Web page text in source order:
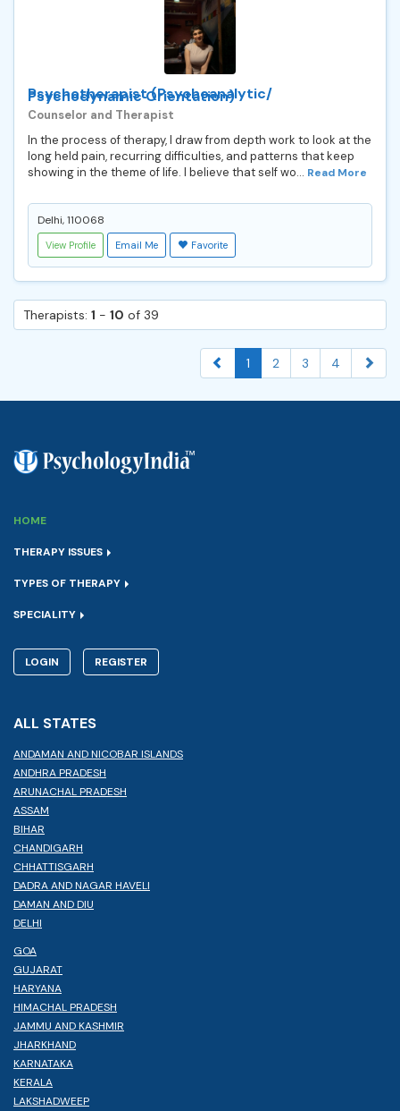
Psychotherapist (Psychoanalytic/
Psychodynamic Orientation)
Counselor and Therapist
In the process of therapy, I draw from depth work to look at the
long held pain, recurring difficulties, and patterns that keep
showing in the theme of life. I believe that self wo... Read More
Delhi, 110068
View Profile Email Me Favorite
Therapists: 1 - 10 of 39
1 2 3 4
HOME
THERAPY ISSUES
TYPES OF THERAPY
SPECIALITY
LOGIN REGISTER
ALL STATES
ANDAMAN AND NICOBAR ISLANDS
ANDHRA PRADESH
ARUNACHAL PRADESH
ASSAM
BIHAR
CHANDIGARH
CHHATTISGARH
DADRA AND NAGAR HAVELI
DAMAN AND DIU
DELHI
GOA
GUJARAT
HARYANA
HIMACHAL PRADESH
JAMMU AND KASHMIR
JHARKHAND
KARNATAKA
KERALA
LAKSHADWEEP